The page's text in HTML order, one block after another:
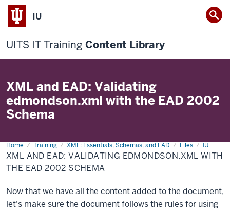
IU
UITS IT Training Content Library
XML and EAD: Validating
edmondson.xml with the EAD 2002
Schema
Home Training XML: Essentials, Schemas, and EAD Files IU
XML
and
EAD:
Validating
the
EAD
2002
XML AND EAD: VALIDATING EDMONDSON.XML WITH
THE EAD 2002 SCHEMA
Now that we have all the content added to the document,
let's make sure the document follows the rules for using